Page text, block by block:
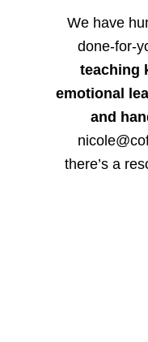
We have
done-for-
teaching
emotional
and
there’s a